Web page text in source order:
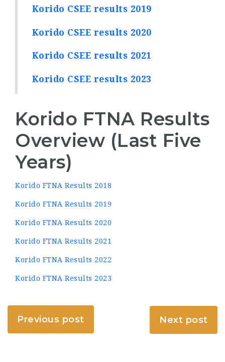
Korido CSEE results 2019
Korido CSEE results 2020
Korido CSEE results 2021
Korido CSEE results 2023
Korido FTNA Results
Overview (Last Five
Years)
Korido FTNA Results 2018
Korido FTNA Results 2019
Korido FTNA Results 2020
Korido FTNA Results 2021
Korido FTNA Results 2022
Korido FTNA Results 2023
Previous post Next post